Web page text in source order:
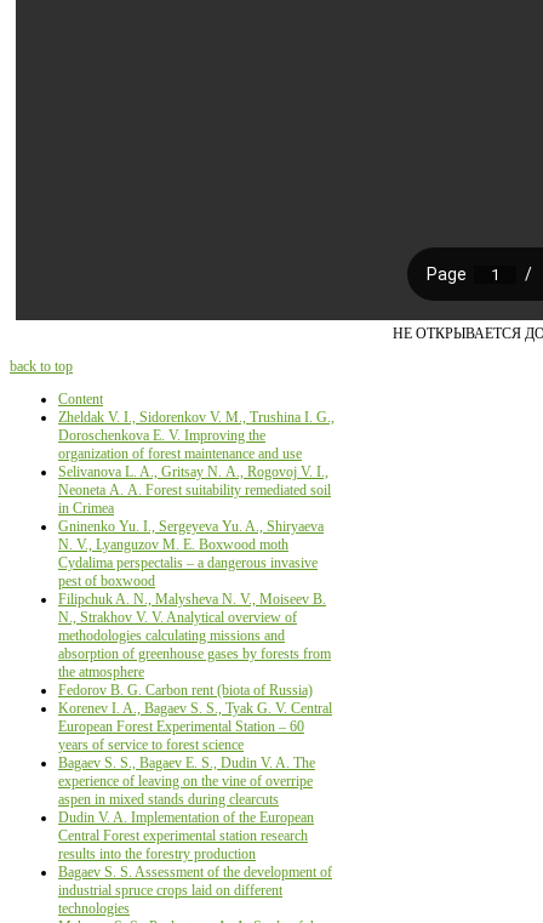
НЕ ОТКРЫВАЕТСЯ
back to top
Content
Zheldak V. I., Sidorenkov V. M., Trushina I. G.,
Doroschenkova E. V. Improving the
organization of forest maintenance and use
Selivanova L. A., Gritsay N. А., Rogovoj V. I.,
Neoneta А. A. Forest suitability remediated soil
in Crimea
Gninenko Yu. I., Sergeyeva Yu. A., Shiryaeva
N. V., Lyanguzov M. E. Boxwood moth
Cydalima perspectalis – a dangerous invasive
pest of boxwood
Filipchuk A. N., Malysheva N. V., Moiseev B.
N., Strakhov V. V. Analytical overview of
methodologies calculating missions and
absorption of greenhouse gases by forests from
the atmosphere
Fedorov B. G. Carbon rent (biota of Russia)
Korenev I. A., Bagaev S. S., Tyak G. V. Central
European Forest Experimental Station – 60
years of service to forest science
Bagaev S. S., Bagaev E. S., Dudin V. A. The
experience of leaving on the vine of overripe
aspen in mixed stands during clearcuts
Dudin V. A. Implementation of the European
Central Forest experimental station research
results into the forestry production
Bagaev S. S. Assessment of the development of
industrial spruce crops laid on different
technologies